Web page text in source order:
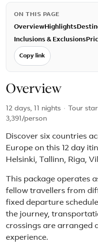
ON THIS PAGE
Overview Highlights
Inclusions & Exclusions
Copy link
Overview
12 days, 11 nights · Tour
3,391/person
Discover six countries
Europe on this 12 day
Helsinki, Tallinn, Riga,
This package operates
fellow travellers from
fixed departure
the journey,
crossings are arranged
experience.